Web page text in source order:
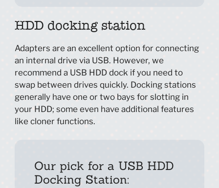
HDD docking station
Adapters are an excellent option for connecting
an internal drive via USB. However, we
recommend a USB HDD dock if you need to
swap between drives quickly. Docking stations
generally have one or two bays for slotting in
your HDD; some even have additional features
like cloner functions.
Our pick for a USB HDD
Docking Station: